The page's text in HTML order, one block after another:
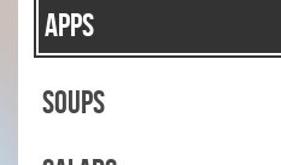
APPS
SOUPS